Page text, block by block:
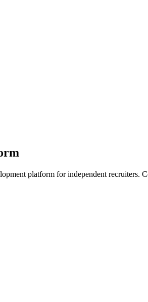
platform for independent